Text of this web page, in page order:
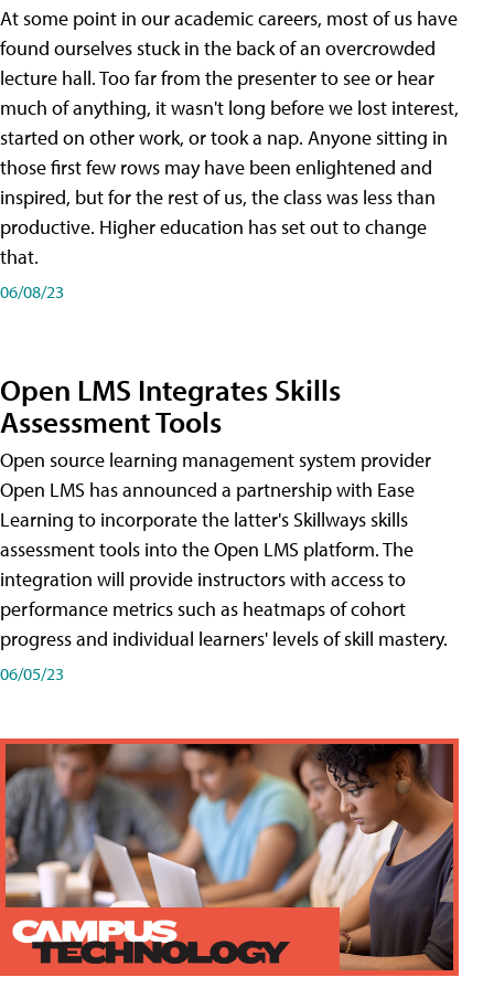
At some point in our academic careers, most of us have
found ourselves stuck in the back of an overcrowded
lecture hall. Too far from the presenter to see or hear
much of anything, it wasn't long before we lost interest,
started on other work, or took a nap. Anyone sitting in
those first few rows may have been enlightened and
inspired, but for the rest of us, the class was less than
productive. Higher education has set out to change
that.
06/08/23
Open LMS Integrates Skills
Assessment Tools
Open source learning management system provider
Open LMS has announced a partnership with Ease
Learning to incorporate the latter's Skillways skills
assessment tools into the Open LMS platform. The
integration will provide instructors with access to
performance metrics such as heatmaps of cohort
progress and individual learners' levels of skill mastery.
06/05/23